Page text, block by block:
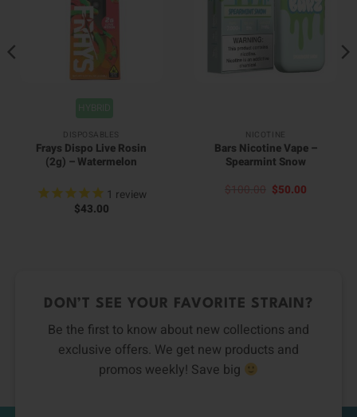
DISPOSABLES
Frays Dispo Live Rosin
(2g) – Watermelon
1 review
$43.00
NICOTINE
Bars Nicotine Vape –
Spearmint Snow
$ 100.00 Original
$50.00
DON’T SEE YOUR FAVORITE STRAIN?
Be the first to know about new collections and
exclusive offers. We get new products and
promos weekly! Save big